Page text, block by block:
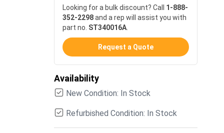
Looking for a bulk discount? Call 1-888-
352-2298and a rep will assist you with
part no. ST340016A
Request a Quote
Availability
New Condition: In Stock
Refurbished Condition: In Stock